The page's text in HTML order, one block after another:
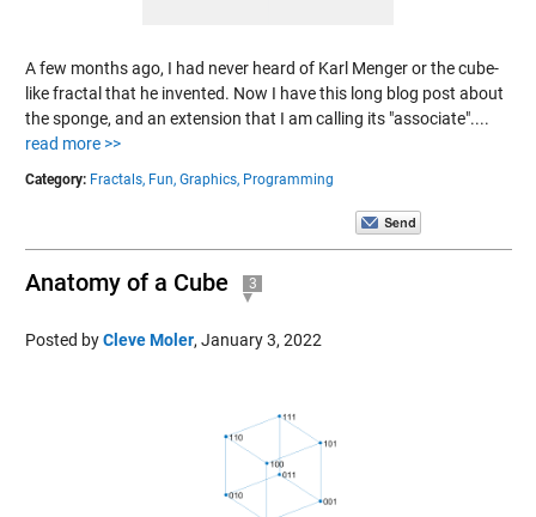
A few months ago, I had never heard of Karl Menger or the cube-
like fractal that he invented. Now I have this long blog post about
the sponge, and an extension that I am calling its "associate"....
read more >>
Category: Fractals, Fun, Graphics, Programming
Anatomy of a Cube 3
Posted byCleve Moler, January 3, 2022